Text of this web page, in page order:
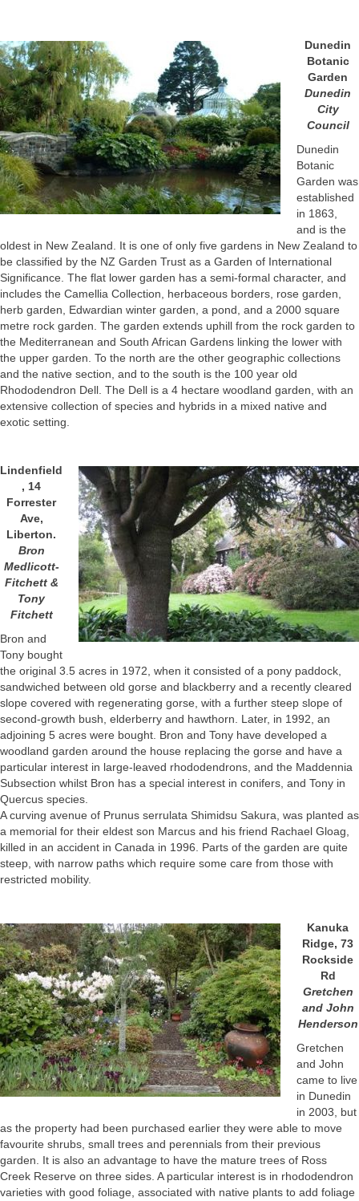
Dunedin
Botanic
Garden
Dunedin
City
Council
Dunedin
Botanic
Garden was
established
in 1863,
and is the
oldest in New Zealand. It is one of only five gardens in New Zealand to
be classified by the NZ Garden Trust as a Garden of International
Significance. The flat lower garden has a semi-formal character, and
includes the Camellia Collection, herbaceous borders, rose garden,
herb garden, Edwardian winter garden, a pond, and a 2000 square
metre rock garden. The garden extends uphill from the rock garden to
the Mediterranean and South African Gardens linking the lower with
the upper garden. To the north are the other geographic collections
and the native section, and to the south is the 100 year old
Rhododendron Dell. The Dell is a 4 hectare woodland garden, with an
extensive collection of species and hybrids in a mixed native and
exotic setting.
Lindenfield
, 14
Forrester
Ave,
Liberton.
Bron
Medlicott-
Fitchett &
Tony
Fitchett
Bron and
Tony bought
the original 3.5 acres in 1972, when it consisted of a pony paddock,
sandwiched between old gorse and blackberry and a recently cleared
slope covered with regenerating gorse, with a further steep slope of
second-growth bush, elderberry and hawthorn. Later, in 1992, an
adjoining 5 acres were bought. Bron and Tony have developed a
woodland garden around the house replacing the gorse and have a
particular interest in large-leaved rhododendrons, and the Maddennia
Subsection whilst Bron has a special interest in conifers, and Tony in
Quercus species.
A curving avenue of Prunus serrulata Shimidsu Sakura, was planted as
a memorial for their eldest son Marcus and his friend Rachael Gloag,
killed in an accident in Canada in 1996. Parts of the garden are quite
steep, with narrow paths which require some care from those with
restricted mobility.
Kanuka
Ridge, 73
Rockside
Rd
Gretchen
and John
Henderson
Gretchen
and John
came to live
in Dunedin
in 2003, but
as the property had been purchased earlier they were able to move
favourite shrubs, small trees and perennials from their previous
garden. It is also an advantage to have the mature trees of Ross
Creek Reserve on three sides. A particular interest is in rhododendron
varieties with good foliage, associated with native plants to add foliage